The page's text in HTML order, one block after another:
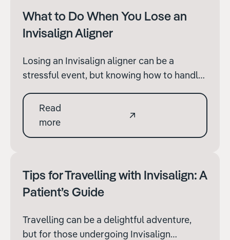
What to Do When You Lose an
Invisalign Aligner
Losing an Invisalign aligner can be a
stressful event, but knowing how to handle
negative impact on your treatment
progress. Here’s what you need to do if you
find yourself without an aligner.
Read
more
Tips for Travelling with Invisalign: A
Patient’s Guide
Travelling can be a delightful adventure,
but for those undergoing Invisalign